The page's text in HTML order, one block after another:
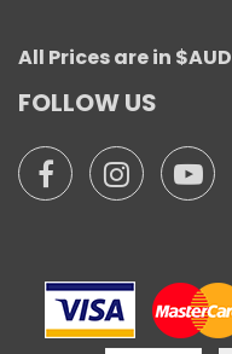
All Prices are in $AUD
FOLLOW US